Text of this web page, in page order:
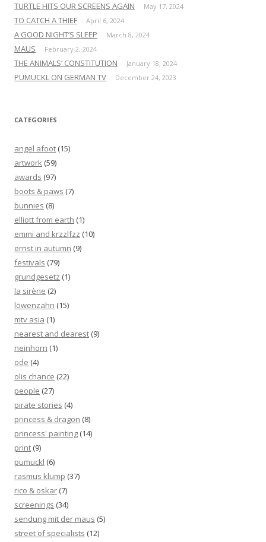
TURTLE HITS OUR SCREENS AGAIN May 17, 2024
TO CATCH A THIEF April 6, 2024
A GOOD NIGHT’S SLEEP March 8, 2024
MAUS February 2, 2024
THE ANIMALS’ CONSTITUTION January 18, 2024
PUMUCKL ON GERMAN TV December 24, 2023
CATEGORIES
angel afoot (15)
artwork (59)
awards (97)
boots & paws (7)
bunnies (8)
elliott from earth (1)
emmi and krzzlfzz (10)
ernst in autumn (9)
festivals (79)
grundgesetz (1)
la sirène (2)
löwenzahn (15)
mtv asia (1)
nearest and dearest (9)
neinhorn (1)
ode (4)
olis chance (22)
people (27)
pirate stories (4)
princess & dragon (8)
princess' painting (14)
print (9)
pumuckl (6)
rasmus klump (37)
rico & oskar (7)
screenings (34)
sendung mit der maus (5)
street of specialists (12)